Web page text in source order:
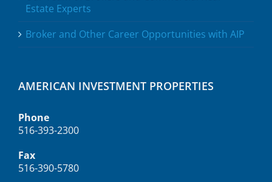
Estate Experts
Broker and Other Career Opportunities with AIP
AMERICAN INVESTMENT PROPERTIES
Phone
516-393-2300
Fax
516-390-5780